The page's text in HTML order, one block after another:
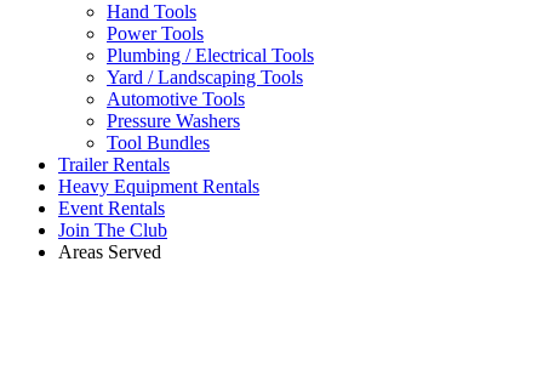
Hand Tools
Power Tools
Plumbing / Electrical Tools
Yard / Landscaping Tools
Automotive Tools
Pressure Washers
Tool Bundles
Trailer Rentals
Heavy Equipment Rentals
Event Rentals
Join The Club
Areas Served